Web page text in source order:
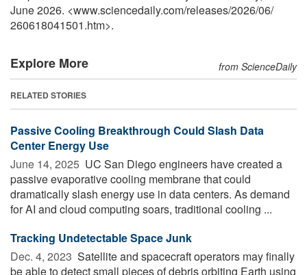
June 2026. <www.sciencedaily.com/releases/2026/06/
260618041501.htm>.
Explore More from ScienceDaily
RELATED STORIES
Passive Cooling Breakthrough Could Slash Data
Center Energy Use
June 14, 2025  UC San Diego engineers have created a
passive evaporative cooling membrane that could
dramatically slash energy use in data centers. As demand
for AI and cloud computing soars, traditional cooling ...
Tracking Undetectable Space Junk
Dec. 4, 2023  Satellite and spacecraft operators may finally
be able to detect small pieces of debris orbiting Earth using